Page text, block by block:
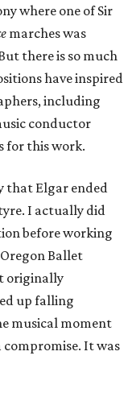
where one of Sir
marches was
there is so much
have inspired
including
conductor
for this work.
that Elgar ended
I actually did
before working
Ballet
originally
up falling
musical moment
compromise. It was